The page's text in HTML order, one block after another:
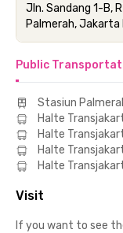
Jln. Sandang 1-B,
Palmerah, Jakarta
Public
Stasiun
Halte
Halte
Halte
Halte
Visit
If you want to see